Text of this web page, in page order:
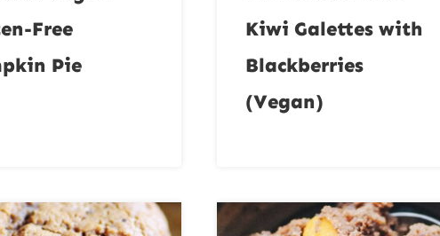
Free
Pie
Kiwi Galettes with
Blackberries
(Vegan)